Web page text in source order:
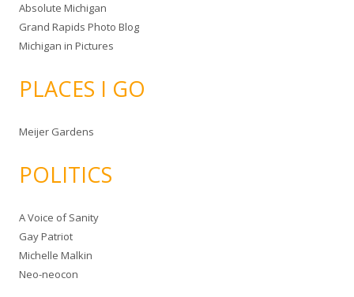
Absolute Michigan
Grand Rapids Photo Blog
Michigan in Pictures
PLACES I GO
Meijer Gardens
POLITICS
A Voice of Sanity
Gay Patriot
Michelle Malkin
Neo-neocon